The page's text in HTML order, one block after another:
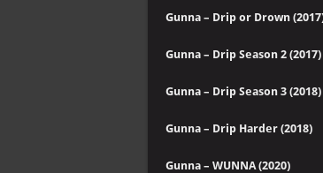
Gunna – Drip or Drown
Gunna – Drip Season 2 (2017)
Gunna – Drip Season 3 (2018)
Gunna – Drip Harder (2018)
Gunna – WUNNA (2020)